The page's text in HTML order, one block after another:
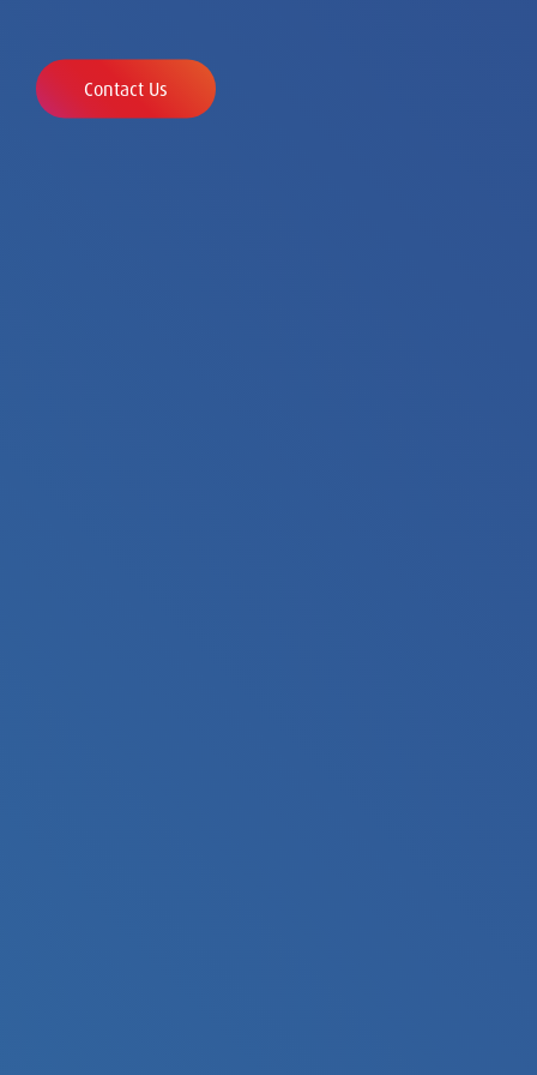
Contact Us
and established multinationals.